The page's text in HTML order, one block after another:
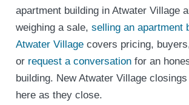
apartment building in Atwater Village
weighing a sale, selling an apartment
Atwater Villagecovers pricing,
or request a conversationfor an
building. New Atwater Village
here as they close.